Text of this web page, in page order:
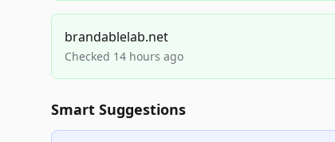
brandablelab.net
Checked 14 hours ago
Smart Suggestions